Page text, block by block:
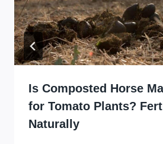
Is Composted Horse
for Tomato Plants?
Naturally